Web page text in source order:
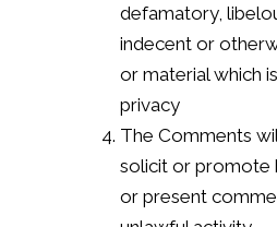
defamatory,
indecent or
or material which
privacy
The Comments
solicit or promote
or present